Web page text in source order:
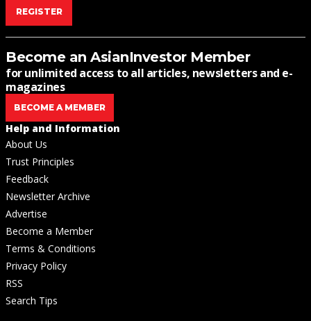
REGISTER
Become an AsianInvestor Member
for unlimited access to all articles, newsletters and e-
magazines
BECOME A MEMBER
Help and Information
About Us
Trust Principles
Feedback
Newsletter Archive
Advertise
Become a Member
Terms & Conditions
Privacy Policy
RSS
Search Tips